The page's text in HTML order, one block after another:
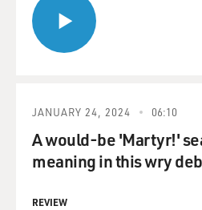
JANUARY 24, 2024 06:10
A would-be 'Martyr!'
meaning in this wry
REVIEW